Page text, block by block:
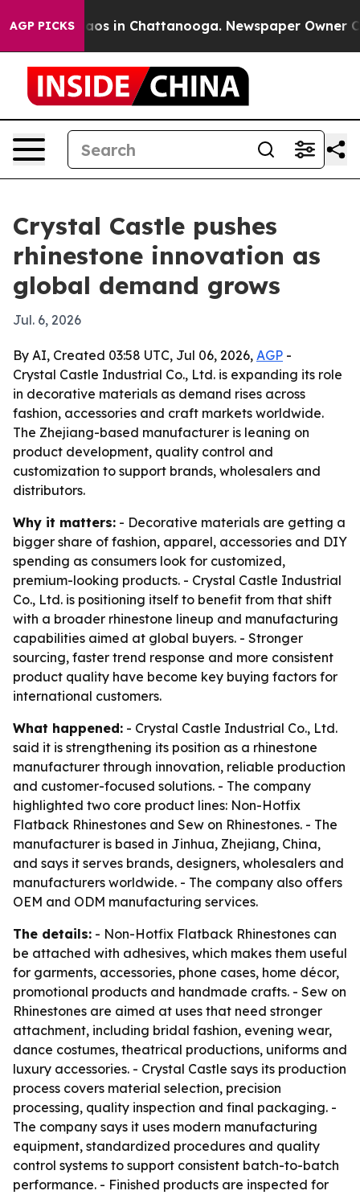
AGP PICKSChaos in Chattanooga. Newspaper Owner
Crystal Castle pushes
rhinestone innovation as
global demand grows
Jul. 6, 2026
By AI, Created 03:58 UTC, Jul 06, 2026, AGP -
Crystal Castle Industrial Co., Ltd. is expanding its role
in decorative materials as demand rises across
fashion, accessories and craft markets worldwide.
The Zhejiang-based manufacturer is leaning on
product development, quality control and
customization to support brands, wholesalers and
distributors.
Why it matters: - Decorative materials are getting a
bigger share of fashion, apparel, accessories and DIY
spending as consumers look for customized,
premium-looking products. - Crystal Castle Industrial
Co., Ltd. is positioning itself to benefit from that shift
with a broader rhinestone lineup and manufacturing
capabilities aimed at global buyers. - Stronger
sourcing, faster trend response and more consistent
product quality have become key buying factors for
international customers.
What happened: - Crystal Castle Industrial Co., Ltd.
said it is strengthening its position as a rhinestone
manufacturer through innovation, reliable production
and customer-focused solutions. - The company
highlighted two core product lines: Non-Hotfix
Flatback Rhinestones and Sew on Rhinestones. - The
manufacturer is based in Jinhua, Zhejiang, China,
and says it serves brands, designers, wholesalers and
manufacturers worldwide. - The company also offers
OEM and ODM manufacturing services.
The details: - Non-Hotfix Flatback Rhinestones can
be attached with adhesives, which makes them useful
for garments, accessories, phone cases, home décor,
promotional products and handmade crafts. - Sew on
Rhinestones are aimed at uses that need stronger
attachment, including bridal fashion, evening wear,
dance costumes, theatrical productions, uniforms and
luxury accessories. - Crystal Castle says its production
process covers material selection, precision
processing, quality inspection and final packaging. -
The company says it uses modern manufacturing
equipment, standardized procedures and quality
control systems to support consistent batch-to-batch
performance. - Finished products are inspected for